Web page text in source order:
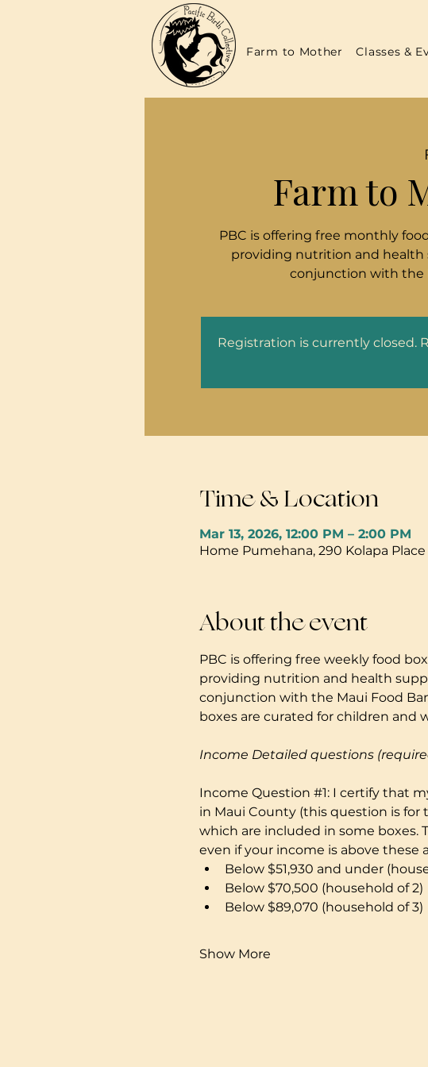
Farm to Mother Classes &
Farm to
PBC is offering free monthly
providing nutrition and health
conjunction with the
Registration is currently closed.
Time & Location
Mar 13, 2026, 12:00 PM – 2:00 PM
Home Pumehana, 290 Kolapa
About the event
PBC is offering free weekly food
providing nutrition and health
conjunction with the Maui Food
boxes are curated for children and
Income Detailed questions
Income Question #1: I certify that
in Maui County (this question is for
which are included in some boxes.
even if your income is above these
Below $51,930 and under
Below $70,500 (household of 2)
Below $89,070 (household of 3)
Show More